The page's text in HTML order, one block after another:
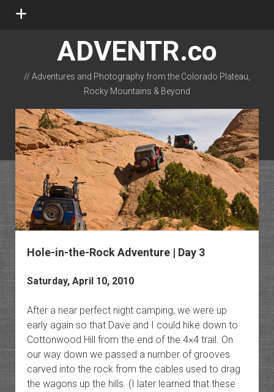
open
ADVENTR.co
// Adventures and Photography from the Colorado Plateau,
Rocky Mountains & Beyond
instagram
rss email-form flickr
Hole-in-the-Rock Adventure | Day 3
Saturday, April 10, 2010
After a near perfect night camping, we were up
early again so that Dave and I could hike down to
Cottonwood Hill from the end of the 4×4 trail. On
our way down we passed a number of grooves
carved into the rock from the cables used to drag
the wagons up the hills. (I later learned that these